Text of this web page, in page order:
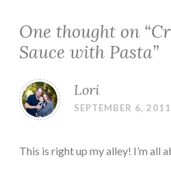
One thought on “
Sauce with Pasta”
Lori
SEPTEMBER 6,
This is right up my alley! I’m all